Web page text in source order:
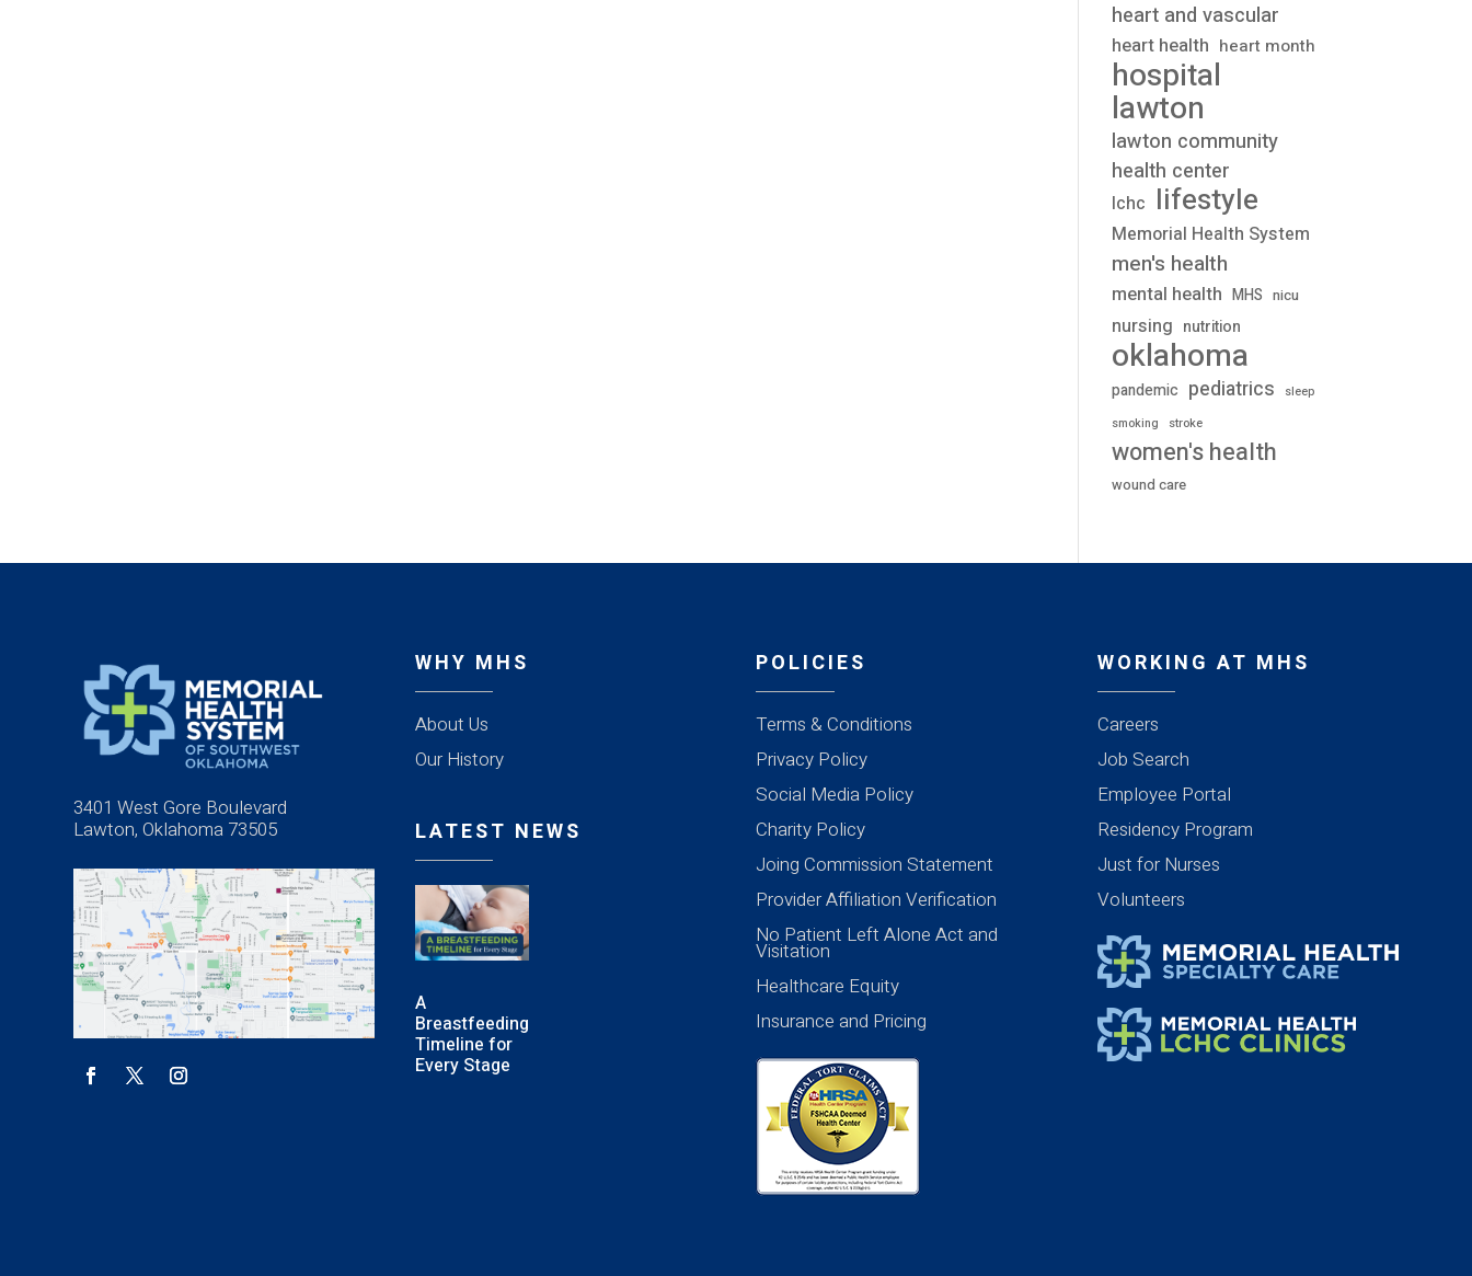
heart and vascular
heart health heart month
hospital
lawton
lawton community
health center
lchc lifestyle
Memorial Health System
men's health
mental health MHS nicu
nursing nutrition
oklahoma
pandemic pediatrics
sleep
smoking
stroke
women's health
wound care
3401 West Gore Boulevard
Lawton, Oklahoma 73505
WHY MHS
About Us
Our History
LATEST NEWS
A
Breastfeeding
Timeline for
Every Stage
POLICIES
Terms & Conditions
Privacy Policy
Social Media Policy
Charity Policy
Joing Commission Statement
Provider Affiliation Verification
No Patient Left Alone Act and
Visitation
Healthcare Equity
Insurance and Pricing
WORKING AT MHS
Careers
Job Search
Employee Portal
Residency Program
Just for Nurses
Volunteers